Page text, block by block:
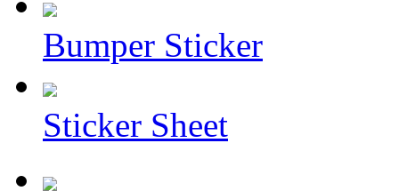
Bumper Sticker
Sticker Sheet